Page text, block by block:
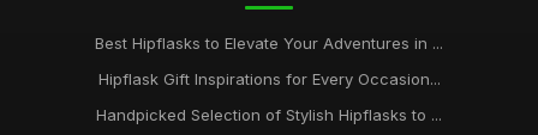
Best Hipflasks to Elevate Your Adventures in ...
Hipflask Gift Inspirations for Every Occasion...
Handpicked Selection of Stylish Hipflasks to ...